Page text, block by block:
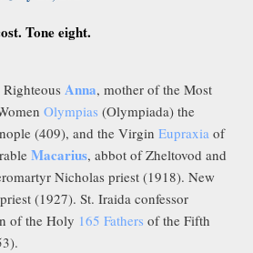
Tone eight.
RighteousAnna, mother of the Most
Olympias (Olympiada) the
(409), and the VirginEupraxia of
Macarius, abbot of Zheltovod and
Nicholas priest (1918). New
(1927). St. Iraida confessor
of the Holy 165 Fathers of the Fifth